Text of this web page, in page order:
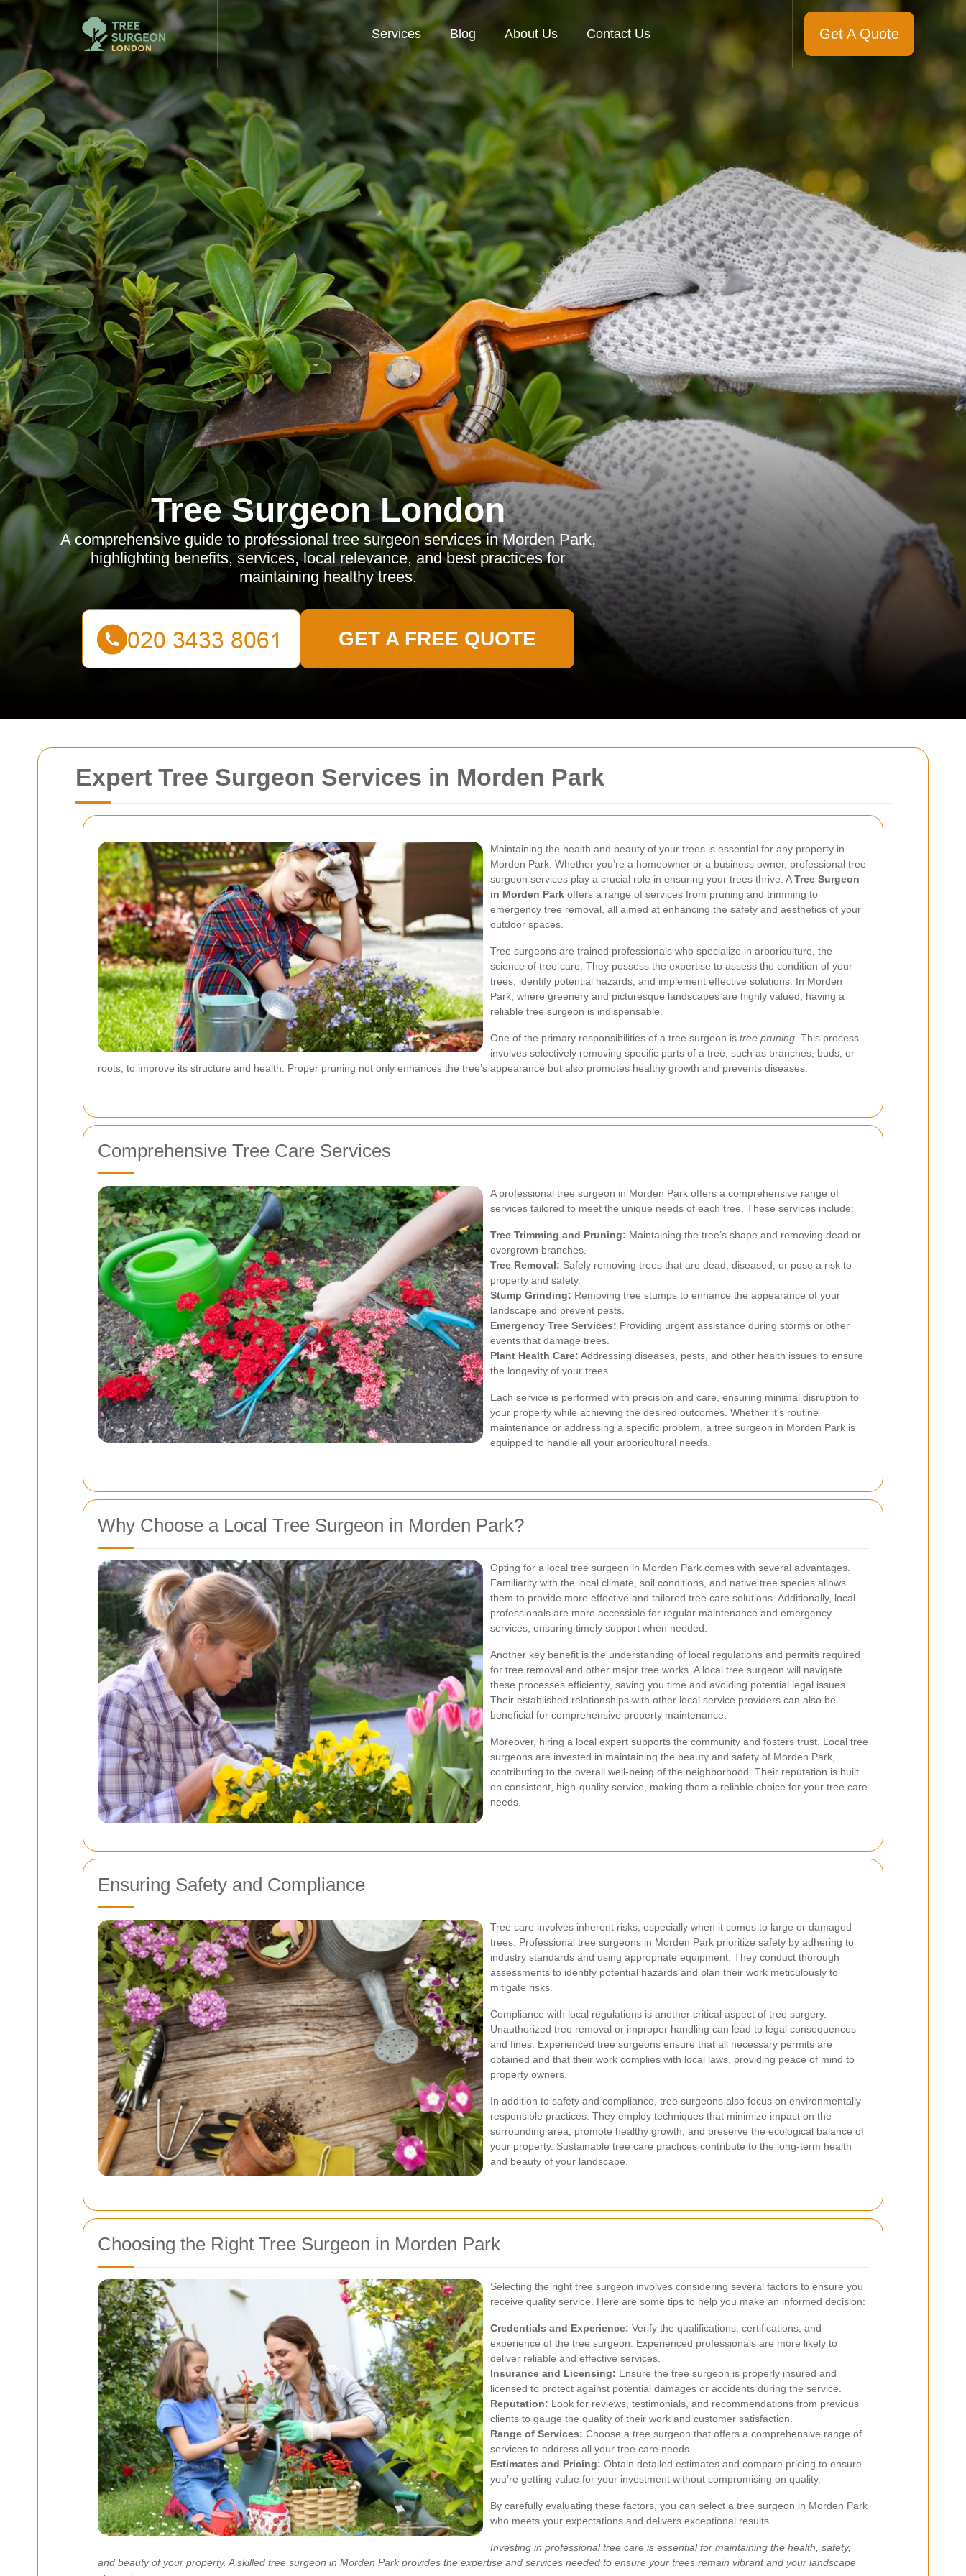
Expert Tree Surgeon Services in Morden Park
Maintaining the health and beauty of your trees is essential for any property in
Morden Park. Whether you’re a homeowner or a business owner, professional tree
surgeon services play a crucial role in ensuring your trees thrive. ATree Surgeon
in Morden Park offers a range of services from pruning and trimming to
emergency tree removal, all aimed at enhancing the safety and aesthetics of your
outdoor spaces.
Tree surgeons are trained professionals who specialize in arboriculture, the
science of tree care. They possess the expertise to assess the condition of your
trees, identify potential hazards, and implement effective solutions. In Morden
Park, where greenery and picturesque landscapes are highly valued, having a
reliable tree surgeon is indispensable.
One of the primary responsibilities of a tree surgeon is tree pruning . This process
involves selectively removing specific parts of a tree, such as branches, buds, or
roots, to improve its structure and health. Proper pruning not only enhances the tree’s appearance but also promotes healthy growth and prevents diseases.
Comprehensive Tree Care Services
A professional tree surgeon in Morden Park offers a comprehensive range of
services tailored to meet the unique needs of each tree. These services include:
Tree Trimming and Pruning: Maintaining the tree’s shape and removing dead or
overgrown branches.
Tree Removal: Safely removing trees that are dead, diseased, or pose a risk to
property and safety.
Stump Grinding: Removing tree stumps to enhance the appearance of your
landscape and prevent pests.
Emergency Tree Services: Providing urgent assistance during storms or other
events that damage trees.
Plant Health Care: Addressing diseases, pests, and other health issues to ensure
the longevity of your trees.
Each service is performed with precision and care, ensuring minimal disruption to
your property while achieving the desired outcomes. Whether it's routine
maintenance or addressing a specific problem, a tree surgeon in Morden Park is
equipped to handle all your arboricultural needs.
Why Choose a Local Tree Surgeon in Morden Park?
Opting for a local tree surgeon in Morden Park comes with several advantages.
Familiarity with the local climate, soil conditions, and native tree species allows
them to provide more effective and tailored tree care solutions. Additionally, local
professionals are more accessible for regular maintenance and emergency
services, ensuring timely support when needed.
Another key benefit is the understanding of local regulations and permits required
for tree removal and other major tree works. A local tree surgeon will navigate
these processes efficiently, saving you time and avoiding potential legal issues.
Their established relationships with other local service providers can also be
beneficial for comprehensive property maintenance.
Moreover, hiring a local expert supports the community and fosters trust. Local tree
surgeons are invested in maintaining the beauty and safety of Morden Park,
contributing to the overall well-being of the neighborhood. Their reputation is built
on consistent, high-quality service, making them a reliable choice for your tree care
needs.
Ensuring Safety and Compliance
Tree care involves inherent risks, especially when it comes to large or damaged
trees. Professional tree surgeons in Morden Park prioritize safety by adhering to
industry standards and using appropriate equipment. They conduct thorough
assessments to identify potential hazards and plan their work meticulously to
mitigate risks.
Compliance with local regulations is another critical aspect of tree surgery.
Unauthorized tree removal or improper handling can lead to legal consequences
and fines. Experienced tree surgeons ensure that all necessary permits are
obtained and that their work complies with local laws, providing peace of mind to
property owners.
In addition to safety and compliance, tree surgeons also focus on environmentally
responsible practices. They employ techniques that minimize impact on the
surrounding area, promote healthy growth, and preserve the ecological balance of
your property. Sustainable tree care practices contribute to the long-term health
and beauty of your landscape.
Choosing the Right Tree Surgeon in Morden Park
Selecting the right tree surgeon involves considering several factors to ensure you
receive quality service. Here are some tips to help you make an informed decision:
Credentials and Experience: Verify the qualifications, certifications, and
experience of the tree surgeon. Experienced professionals are more likely to
deliver reliable and effective services.
Insurance and Licensing: Ensure the tree surgeon is properly insured and
licensed to protect against potential damages or accidents during the service.
Reputation: Look for reviews, testimonials, and recommendations from previous
clients to gauge the quality of their work and customer satisfaction.
Range of Services: Choose a tree surgeon that offers a comprehensive range of
services to address all your tree care needs.
Estimates and Pricing: Obtain detailed estimates and compare pricing to ensure
you’re getting value for your investment without compromising on quality.
By carefully evaluating these factors, you can select a tree surgeon in Morden Park
who meets your expectations and delivers exceptional results.
Investing in professional tree care is essential for maintaining the health, safety,
and beauty of your property. A skilled tree surgeon in Morden Park provides the expertise and services needed to ensure your trees remain vibrant and your landscape
Services Blog About Us Contact Us Get A Quote
Tree Surgeon London
A comprehensive guide to professional tree surgeon services in Morden Park,
highlighting benefits, services, local relevance, and best practices for
maintaining healthy trees.
GET A FREE QUOTE